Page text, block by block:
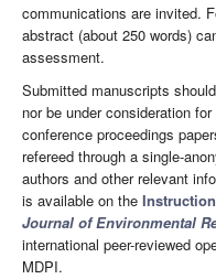
communications are invited.
abstract (about 250 words)
assessment.
Submitted manuscripts
nor be under consideration
conference proceedings
refereed through a single-
authors and other relevant
is available on the
Journal of Environmental
international peer-reviewed
MDPI.